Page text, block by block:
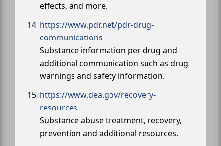
effects, and more.
https://www.pdr.net/pdr-drug-
communications
Substance information per drug and
additional communication such as drug
warnings and safety information.
https://www.dea.gov/recovery-
resources
Substance abuse treatment, recovery,
prevention and additional resources.